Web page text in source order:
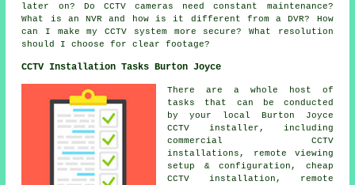
later on? Do CCTV cameras need constant maintenance?
What is an NVR and how is it different from a DVR? How
can I make my CCTV system more secure? What resolution
should I choose for clear footage?
CCTV Installation Tasks Burton Joyce
There are a whole host of
tasks that can be conducted
by your local Burton Joyce
CCTV installer, including
commercial CCTV
installations, remote viewing
setup & configuration, cheap
CCTV installation, remote